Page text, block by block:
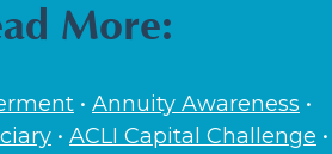
More:
• Annuity Awareness •
• ACLI Capital Challenge •